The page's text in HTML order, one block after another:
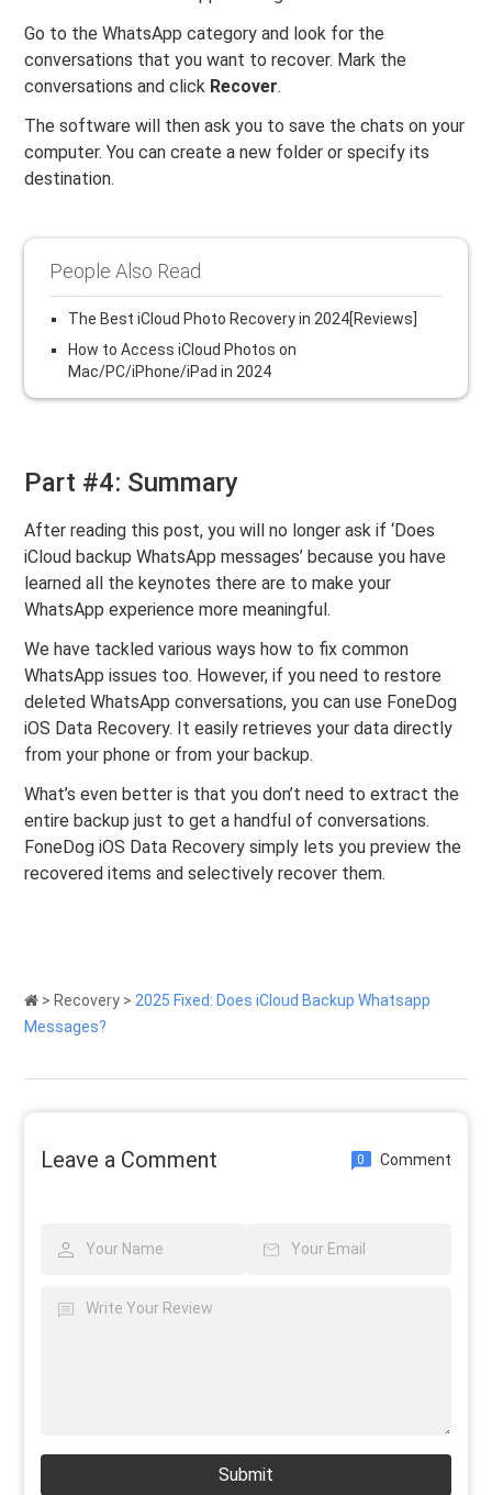
Go to the WhatsApp category and look for the
conversations that you want to recover. Mark the
conversations and click Recover.
The software will then ask you to save the chats on your
computer. You can create a new folder or specify its
destination.
People Also Read
The Best iCloud Photo Recovery in 2024[Reviews]
How to Access iCloud Photos on
Mac/PC/iPhone/iPad in 2024
Part #4: Summary
After reading this post, you will no longer ask if ‘Does
iCloud backup WhatsApp messages’ because you have
learned all the keynotes there are to make your
WhatsApp experience more meaningful.
We have tackled various ways how to fix common
WhatsApp issues too. However, if you need to restore
deleted WhatsApp conversations, you can use FoneDog
iOS Data Recovery. It easily retrieves your data directly
from your phone or from your backup.
What’s even better is that you don’t need to extract the
entire backup just to get a handful of conversations.
FoneDog iOS Data Recovery simply lets you preview the
recovered items and selectively recover them.
> Recovery > 2025 Fixed: Does iCloud Backup Whatsapp
Messages?
Leave a Comment 0 Comment
Submit